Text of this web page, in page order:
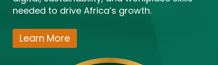
needed to drive Africa’s growth.
Learn More